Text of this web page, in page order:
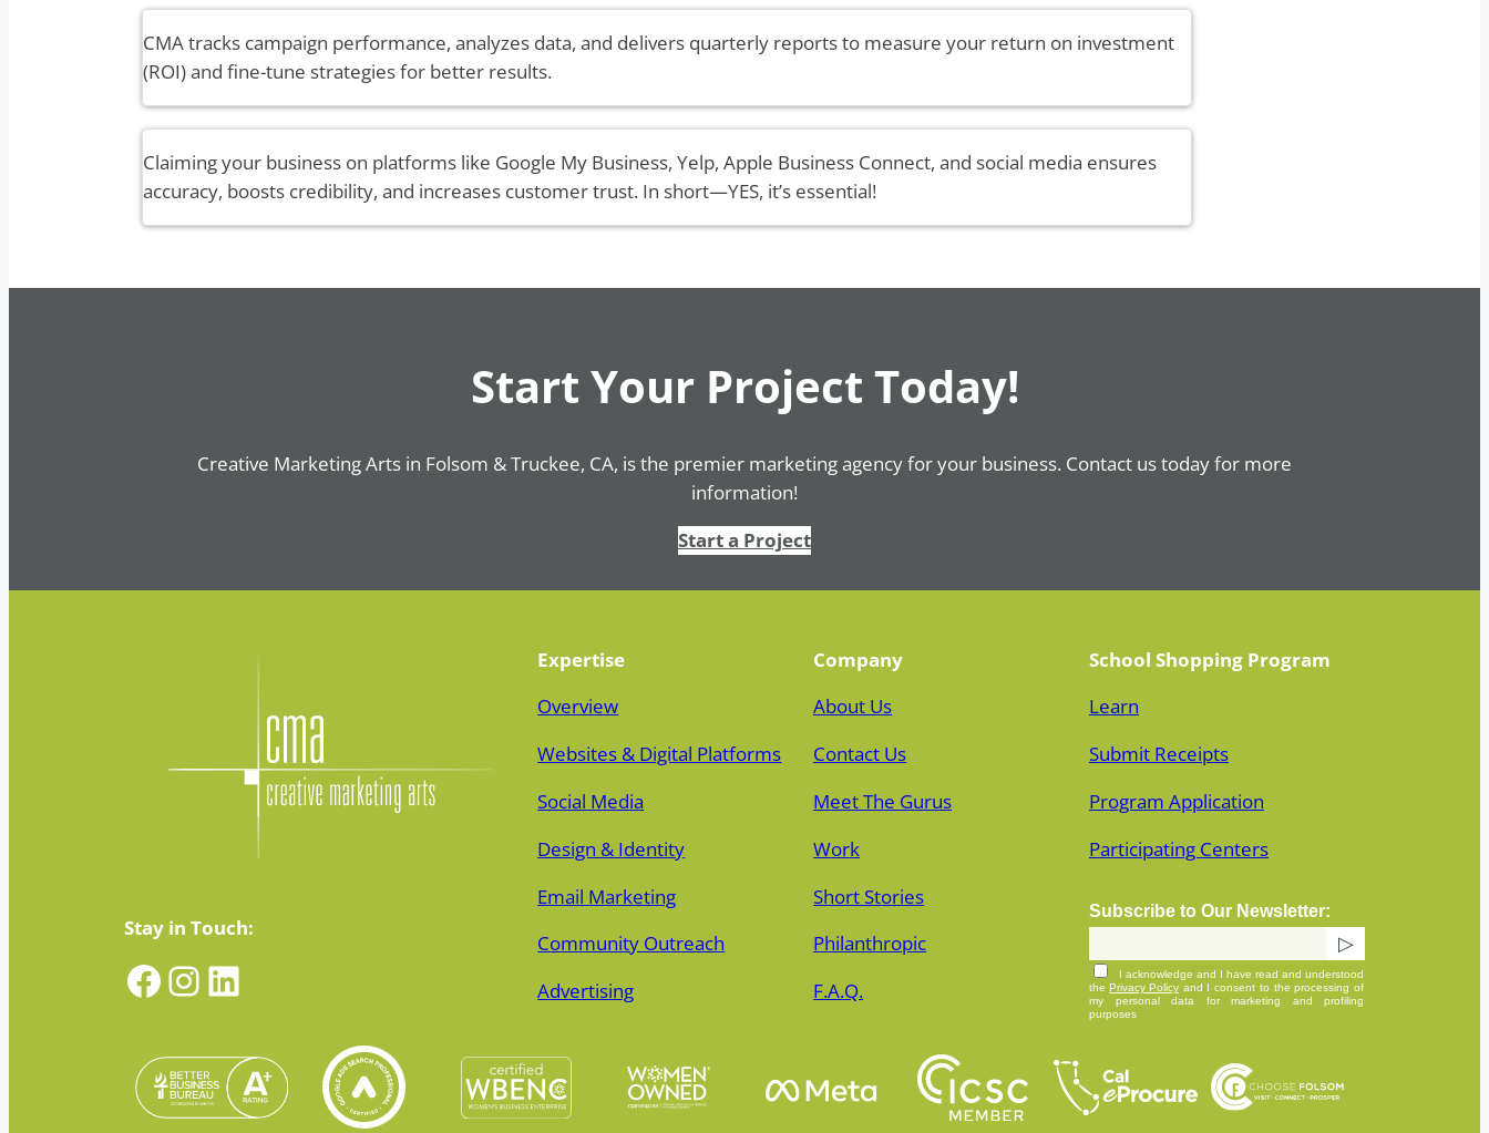
CMA tracks campaign performance, analyzes data, and delivers quarterly reports to measure your return on investment
(ROI) and fine-tune strategies for better results.
Claiming your business on platforms like Google My Business, Yelp, Apple Business Connect, and social media ensures
accuracy, boosts credibility, and increases customer trust. In short—YES, it’s essential!
Start Your Project Today!
Creative Marketing Arts in Folsom & Truckee, CA, is the premier marketing agency for your business. Contact us today for more
information!
Start a Project
Stay in Touch:
Facebook InstagramLinkedIn
Expertise
Overview
Websites & Digital Platforms
Social Media
Design & Identity
Email Marketing
Community Outreach
Advertising
Company
About Us
Contact Us
Meet The Gurus
Work
Short Stories
Philanthropic
F.A.Q.
School Shopping Program
Learn
Submit Receipts
Program Application
Participating Centers
Subscribe to Our Newsletter:
I acknowledge and I have read and understood
the Privacy Policy and I consent to the processing of
my personal data for marketing and profiling
purposes